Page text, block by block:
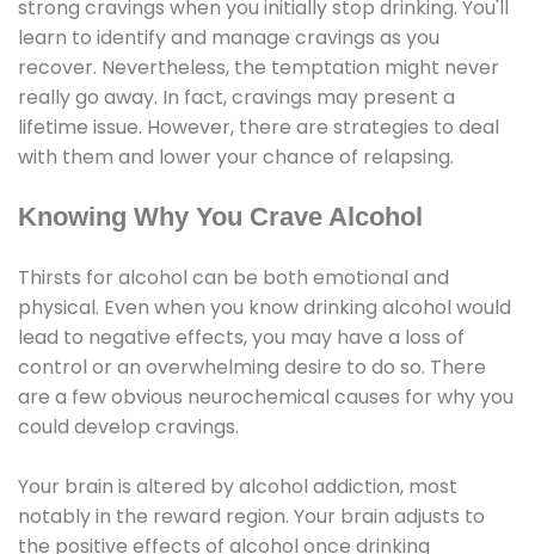
strong cravings when you initially stop drinking. You'll
learn to identify and manage cravings as you
recover. Nevertheless, the temptation might never
really go away. In fact, cravings may present a
lifetime issue. However, there are strategies to deal
with them and lower your chance of relapsing.
Knowing Why You Crave Alcohol
Thirsts for alcohol can be both emotional and
physical. Even when you know drinking alcohol would
lead to negative effects, you may have a loss of
control or an overwhelming desire to do so. There
are a few obvious neurochemical causes for why you
could develop cravings.
Your brain is altered by alcohol addiction, most
notably in the reward region. Your brain adjusts to
the positive effects of alcohol once drinking